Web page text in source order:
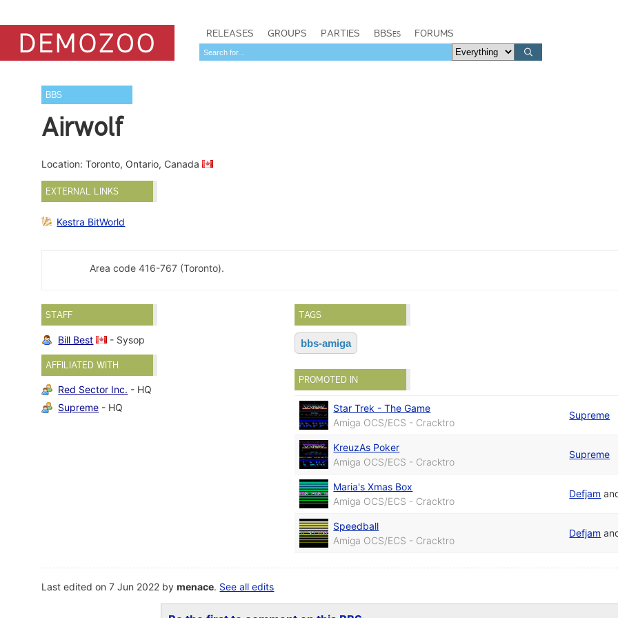
RELEASES GROUPS PARTIES BBSes FORUMS
BBS
Airwolf
Location: Toronto, Ontario, Canada
EXTERNAL LINKS
Kestra BitWorld
Area code 416-767 (Toronto).
STAFF
Bill Best - Sysop
AFFILIATED WITH
Red Sector Inc. - HQ
Supreme - HQ
TAGS
bbs-amiga
PROMOTED IN
Star Trek - The Game
Amiga OCS/ECS - Cracktro
Supreme
KreuzAs Poker
Amiga OCS/ECS - Cracktro
Supreme
Maria's Xmas Box
Amiga OCS/ECS - Cracktro
Defjam
Speedball
Amiga OCS/ECS - Cracktro
Defjam
Last edited on 7 Jun 2022 bymenace. See all edits